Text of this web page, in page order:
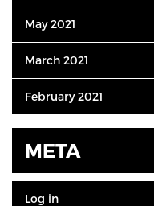
May 2021
March 2021
February 2021
META
Log in